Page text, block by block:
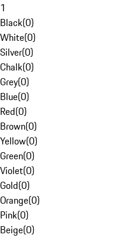
1
Black(0)
White(0)
Silver(0)
Chalk(0)
Grey(0)
Blue(0)
Red(0)
Brown(0)
Yellow(0)
Green(0)
Violet(0)
Gold(0)
Orange(0)
Pink(0)
Beige(0)